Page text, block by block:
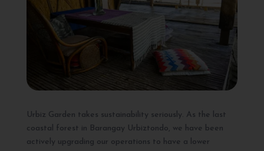
Urbiz Garden takes sustainability seriously. As the last
coastal forest in Barangay Urbiztondo, we have been
actively upgrading our operations to have a lower